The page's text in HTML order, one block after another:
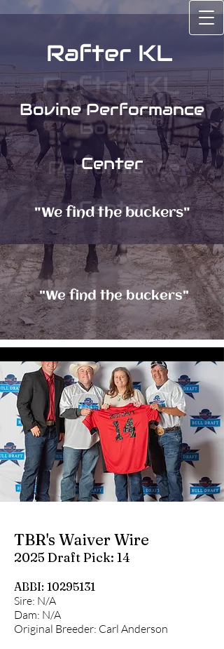
Rafter KL
Bovine
Performance
Center
"We find the buckers"
Rafter KL
Bovine Performance
Center
"We find the buckers"
TBR's Waiver Wire
2025 Draft Pick: 14
ABBI: 10295131
Sire: N/A
Dam: N/A
Original Breeder: Carl Anderson